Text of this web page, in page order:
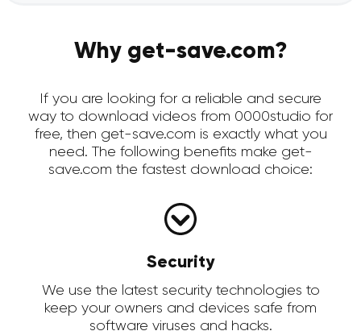
Why get-save.com?
If you are looking for a reliable and secure
way to download videos from 0000studio for
free, then get-save.com is exactly what you
need. The following benefits make get-
save.com the fastest download choice:
Security
We use the latest security technologies to
keep your owners and devices safe from
software viruses and hacks.